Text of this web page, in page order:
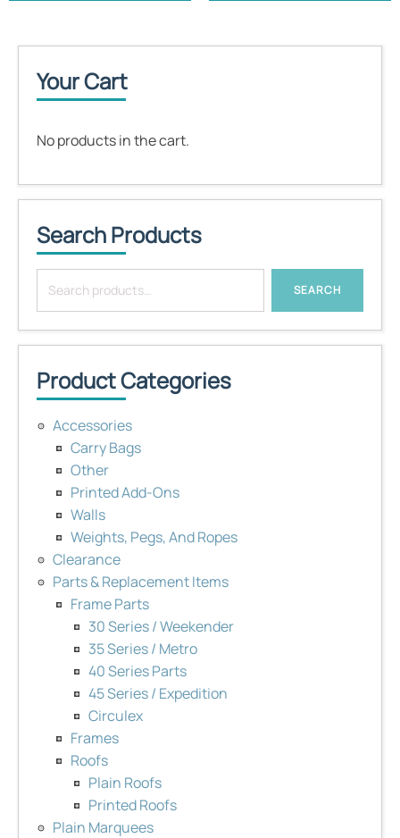
Your Cart
No products in the cart.
Search Products
Search
SEARCH
Product Categories
Accessories
Carry Bags
Other
Printed Add-Ons
Walls
Weights, Pegs, And Ropes
Clearance
Parts & Replacement Items
Frame Parts
30 Series / Weekender
35 Series / Metro
40 Series Parts
45 Series / Expedition
Circulex
Frames
Roofs
Plain Roofs
Printed Roofs
Plain Marquees